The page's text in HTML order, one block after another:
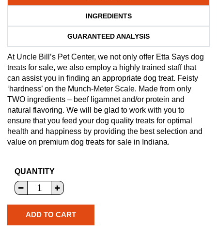
INGREDIENTS
GUARANTEED ANALYSIS
At Uncle Bill’s Pet Center, we not only offer Etta Says dog
treats for sale, we also employ a highly trained staff that
can assist you in finding an appropriate dog treat. Feisty
‘hardness’ on the Munch-Meter Scale. Made from only
TWO ingredients – beef ligamnet and/or protein and
natural flavoring. We will be glad to work with you to
ensure that you feed your dog quality treats for optimal
health and happiness by providing the best selection and
value on premium dog treats for sale in Indiana.
QUANTITY